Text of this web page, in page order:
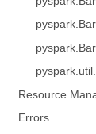
Resource
Errors